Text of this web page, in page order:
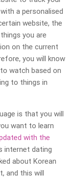
a personalised
website, the
you are
on the current
you will know
watch based on
to things in
is that you will
want to learn
with the
internet dating
about Korean
and this will